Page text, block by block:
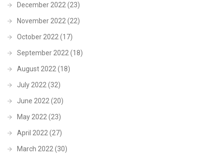
December 2022 (23)
November 2022 (22)
October 2022 (17)
September 2022 (18)
August 2022 (18)
July 2022 (32)
June 2022 (20)
May 2022 (23)
April 2022 (27)
March 2022 (30)